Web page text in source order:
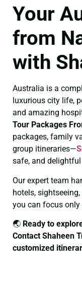
Your
from
with
Australia is a
luxurious city life,
and amazing
Tour Packages
packages, family
group itineraries—
safe, and delightful
Our expert team
hotels,
you can focus only
🌏 Ready to
Contact Shaheen
customized